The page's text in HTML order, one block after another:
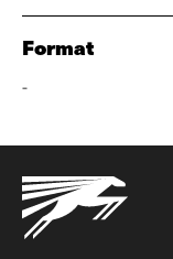
Format
-